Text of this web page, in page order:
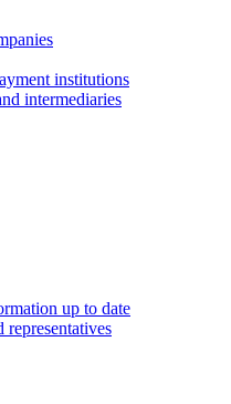
institutions
intermediaries
up to date
representatives